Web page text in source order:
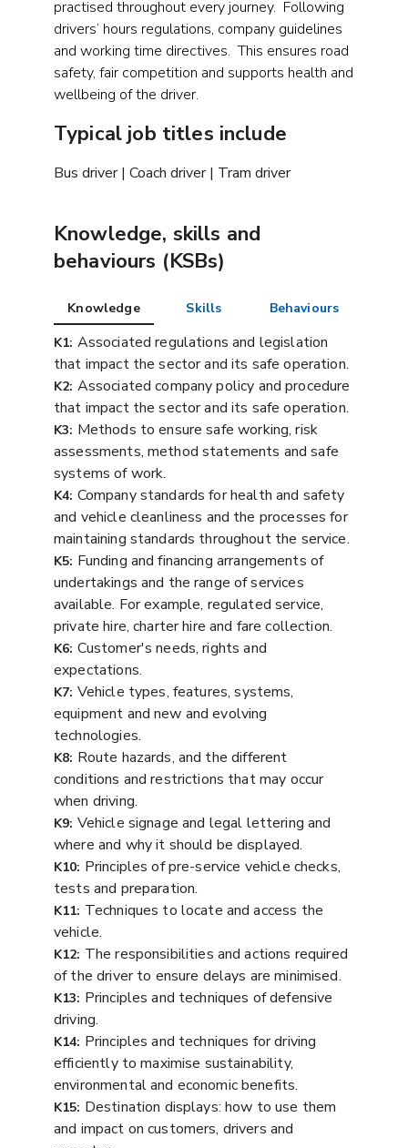
practised throughout every journey. Following
drivers’ hours regulations, company guidelines
and working time directives. This ensures road
safety, fair competition and supports health and
wellbeing of the driver.
Typical job titles include
Bus driver | Coach driver | Tram driver
Knowledge, skills and
behaviours (KSBs)
Knowledge Skills Behaviours
K1: Associated regulations and legislation
that impact the sector and its safe operation.
K2: Associated company policy and procedure
that impact the sector and its safe operation.
K3: Methods to ensure safe working, risk
assessments, method statements and safe
systems of work.
K4: Company standards for health and safety
and vehicle cleanliness and the processes for
maintaining standards throughout the service.
K5: Funding and financing arrangements of
undertakings and the range of services
available. For example, regulated service,
private hire, charter hire and fare collection.
K6: Customer's needs, rights and
expectations.
K7: Vehicle types, features, systems,
equipment and new and evolving
technologies.
K8: Route hazards, and the different
conditions and restrictions that may occur
when driving.
K9: Vehicle signage and legal lettering and
where and why it should be displayed.
K10: Principles of pre-service vehicle checks,
tests and preparation.
K11: Techniques to locate and access the
vehicle.
K12: The responsibilities and actions required
of the driver to ensure delays are minimised.
K13: Principles and techniques of defensive
driving.
K14: Principles and techniques for driving
efficiently to maximise sustainability,
environmental and economic benefits.
K15: Destination displays: how to use them
and impact on customers, drivers and